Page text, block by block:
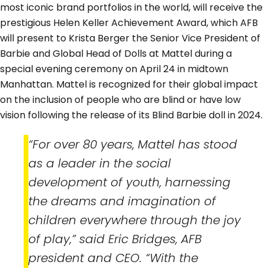
most iconic brand portfolios in the world, will receive the
prestigious Helen Keller Achievement Award, which AFB
will present to Krista Berger the Senior Vice President of
Barbie and Global Head of Dolls at Mattel during a
special evening ceremony on April 24 in midtown
Manhattan. Mattel is recognized for their global impact
on the inclusion of people who are blind or have low
vision following the release of its Blind Barbie doll in 2024.
“For over 80 years, Mattel has stood
as a leader in the social
development of youth, harnessing
the dreams and imagination of
children everywhere through the joy
of play,” said Eric Bridges, AFB
president and CEO. “With the